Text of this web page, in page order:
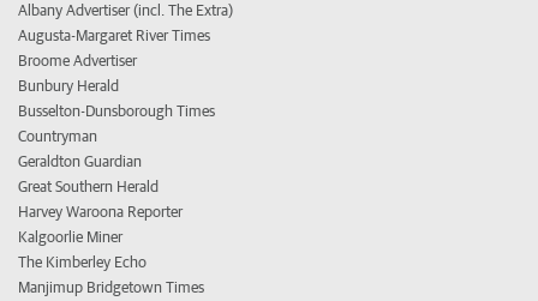
Albany Advertiser (incl. The Extra)
Augusta-Margaret River Times
Broome Advertiser
Bunbury Herald
Busselton-Dunsborough Times
Countryman
Geraldton Guardian
Great Southern Herald
Harvey Waroona Reporter
Kalgoorlie Miner
The Kimberley Echo
Manjimup Bridgetown Times